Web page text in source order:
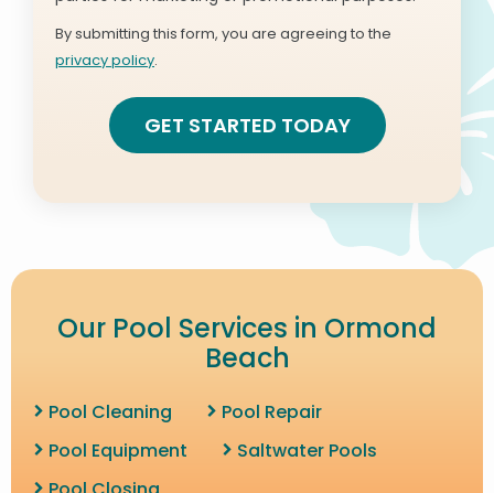
By submitting this form, you are agreeing to the
privacy policy.
Validation
Submission
Our Pool Services in Ormond
Beach
Pool Cleaning
Pool Repair
Pool Equipment
Saltwater Pools